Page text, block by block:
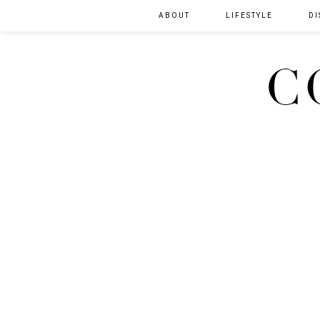
ABOUT LIFESTYLE